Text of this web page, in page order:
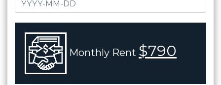
Monthly Rent $790